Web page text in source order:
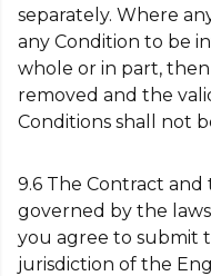
separately. Where
any Condition to be
whole or in part,
removed and the
Conditions shall not
9.6 The Contract and
governed by the
you agree to submit
jurisdiction of the